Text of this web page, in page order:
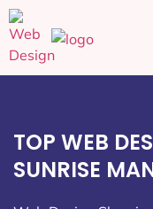
TOP WEB
SUNRISE